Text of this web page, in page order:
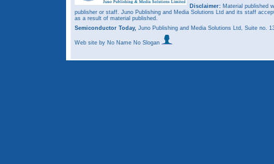
Disclaimer: Material published
publisher or staff. Juno Publishing and Media Solutions Ltd and its staff
as a result of material published.
Semiconductor Today, Juno Publishing and Media Solutions Ltd, Suite no.
Web site by No Name No Slogan